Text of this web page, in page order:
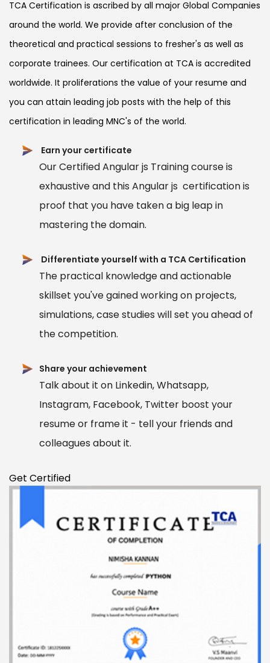
TCA Certification is ascribed by all major Global Companies
around the world. We provide after conclusion of the
theoretical and practical sessions to fresher's as well as
corporate trainees. Our certification at TCA is accredited
worldwide. It proliferations the value of your resume and
you can attain leading job posts with the help of this
certification in leading MNC's of the world.
Earn your certificate
Our Certified Angular js Training course is
exhaustive and this Angular js certification is
proof that you have taken a big leap in
mastering the domain.
Differentiate yourself with a TCA Certification
The practical knowledge and actionable
skillset you've gained working on projects,
simulations, case studies will set you ahead of
the competition.
Share your achievement
Talk about it on Linkedin, Whatsapp,
Instagram, Facebook, Twitter boost your
resume or frame it - tell your friends and
colleagues about it.
Get Certified